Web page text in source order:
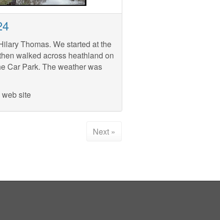
Thomas. We started at the
walked across heathland on
Car Park. The weather was
site
Next »